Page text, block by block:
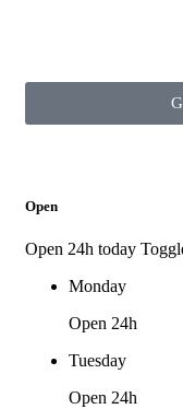
Open
Open 24h today
Monday
Open 24h
Tuesday
Open 24h